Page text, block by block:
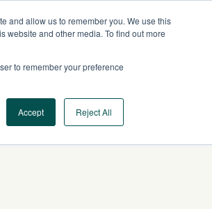
and allow us to remember you. We use this
website and other media. To find out more
to remember your preference
Accept Reject All
CA CONTACT US
Log In Request a Demo